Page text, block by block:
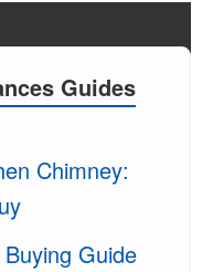
Guides
Chimney:
Guide